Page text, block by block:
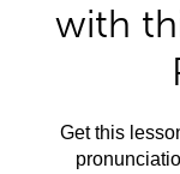
with
Get this